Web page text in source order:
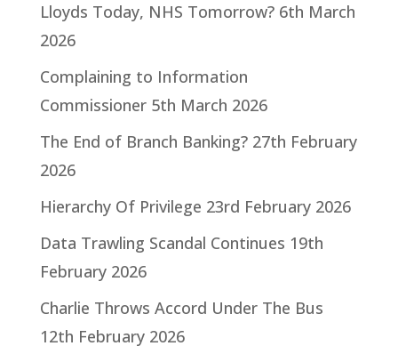
Lloyds Today, NHS Tomorrow? 6th March
2026
Complaining to Information
Commissioner 5th March 2026
The End of Branch Banking? 27th February
2026
Hierarchy Of Privilege 23rd February 2026
Data Trawling Scandal Continues 19th
February 2026
Charlie Throws Accord Under The Bus
12th February 2026